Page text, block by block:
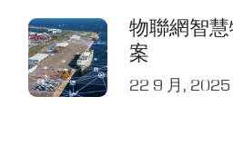
物聯網智
案
22 9 月, 2025